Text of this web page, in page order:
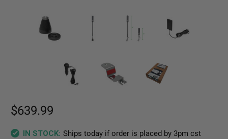
$639.99
IN STOCK: Ships today if order is placed by 3pm cst